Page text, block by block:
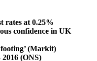
rates at 0.25%
confidence in UK
(Markit)
(ONS)